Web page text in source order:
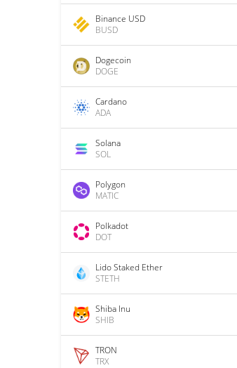
Binance USD
BUSD
Dogecoin
DOGE
Cardano
ADA
Solana
SOL
Polygon
MATIC
Polkadot
DOT
Lido Staked Ether
STETH
Shiba Inu
SHIB
TRON
TRX